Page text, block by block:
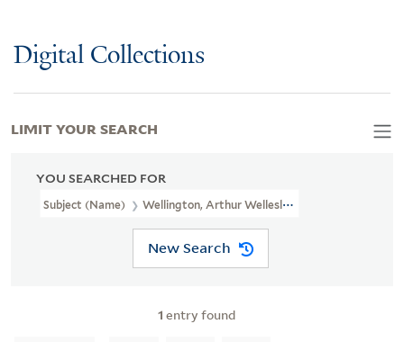
Digital Collections
YOU SEARCHED FOR
Subject (Name) Wellington, Arthur Wellesley,
New Search
1 entry found
LIMIT YOUR SEARCH